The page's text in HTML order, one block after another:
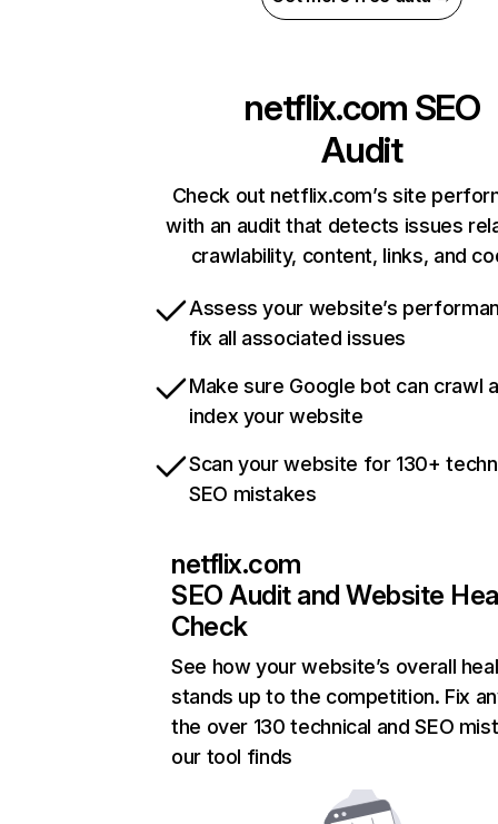
netflix.com SEO
Audit
Check out netflix.com’s site
with an audit that detects issues
crawlability, content, links, and
Assess your website’s
fix all associated issues
Make sure Google bot can crawl
index your website
Scan your website for 130+
SEO mistakes
netflix.com
SEO Audit and Website
Check
See how your website’s overall
stands up to the competition. Fix
the over 130 technical and SEO
our tool finds